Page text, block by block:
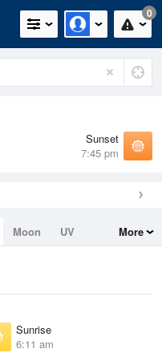
0
Sunset
7:45 pm
Moon
UV
More
Sunrise
6:11 am